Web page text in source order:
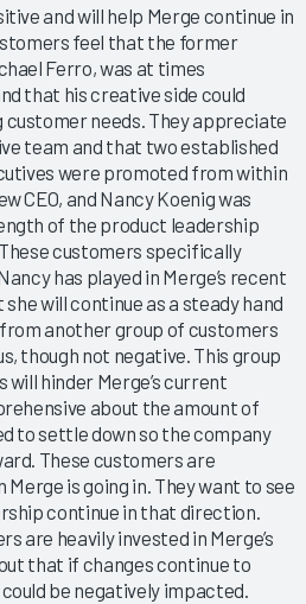
and will help Merge continue in
feel that the former
Ferro, was at times
that his creative side could
needs. They appreciate
team and that two established
were promoted from within
CEO, and Nancy Koenig was
of the product leadership
customers specifically
has played in Merge’s recent
will continue as a steady hand
another group of customers
though not negative. This group
hinder Merge’s current
about the amount of
to settle down so the company
These customers are
is going in. They want to see
continue in that direction.
are heavily invested in Merge’s
that if changes continue to
be negatively impacted.